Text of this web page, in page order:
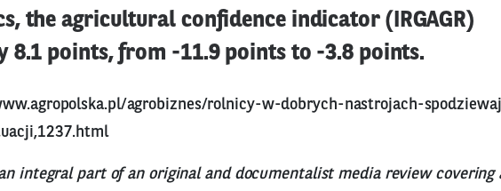
the agricultural confidence indicator (IRGAGR)
8.1 points, from -11.9 points to -3.8 points.
agrobiznes/rolnicy-w-dobrych-nastrojach-
integral part of an original and documentalist media review covering